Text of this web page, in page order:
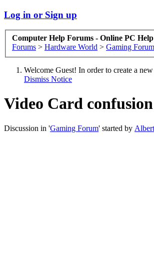
Log in or Sign up
Computer Help Forums - Online PC Help
Forums > Hardware World > Gaming Forum
Welcome Guest! In order to create a
Dismiss Notice
Video Card confusion
Discussion in 'Gaming Forum' started by